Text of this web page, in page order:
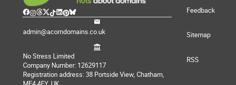
admin@acorndomains.co.uk
No Stress Limited
Company Number: 12629117
Registration address: 38 Portside View, Chatham,
Feedback
Sitemap
RSS